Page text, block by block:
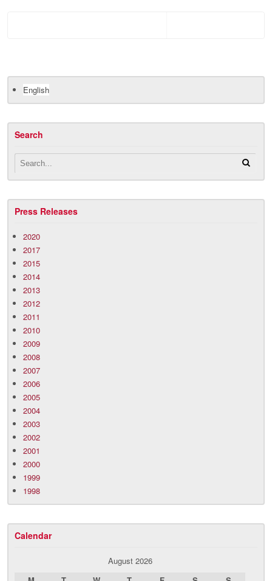
English
Search
Press Releases
2020
2017
2015
2014
2013
2012
2011
2010
2009
2008
2007
2006
2005
2004
2003
2002
2001
2000
1999
1998
Calendar
August 2026